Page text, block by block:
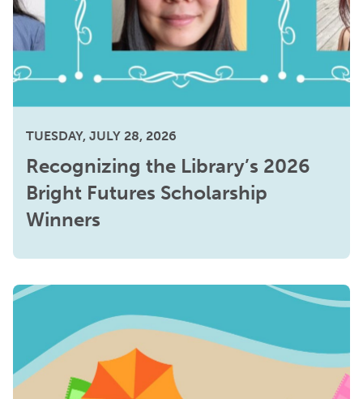
TUESDAY, JULY 28, 2026
Recognizing the Library’s 2026
Bright Futures Scholarship
Winners